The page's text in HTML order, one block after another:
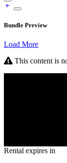
Bundle Preview
Load More
This content is
Rental expires in